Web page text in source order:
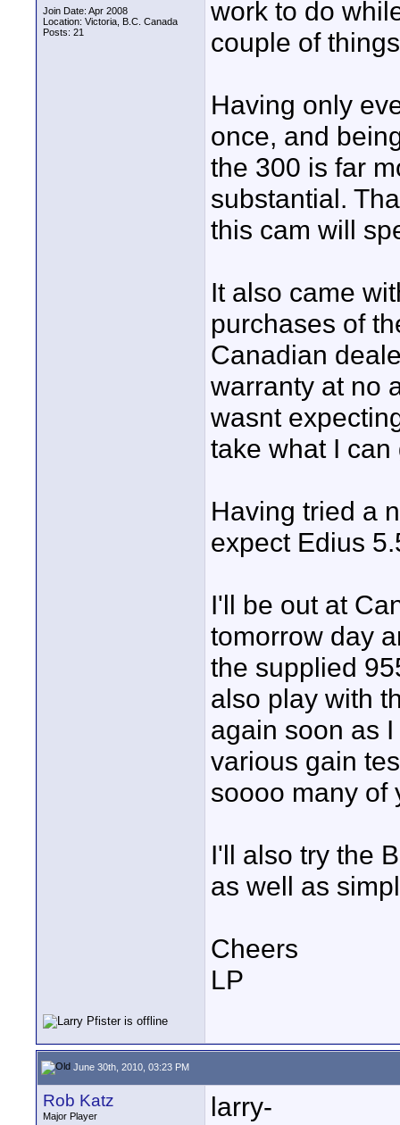
Join Date: Apr 2008
Location: Victoria, B.C. Canada
Posts: 21
work to do
couple of
Having only
once, and
the 300 is far
substantial.
this cam will
It also came
purchases of
Canadian
warranty at no
wasnt
take what I can
Having tried a
expect Edius
I'll be out at
tomorrow day
the supplied
also play with
again soon as
various gain
soooo many of
I'll also try the
as well as
Cheers
LP
June 30th, 2010, 03:23 PM
Rob Katz
Major Player larry-